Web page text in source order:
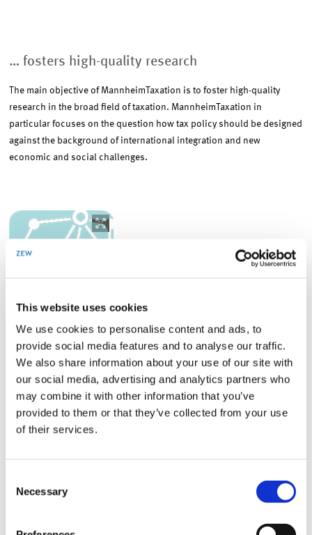
This website uses cookies
We use cookies to personalise content and ads, to
provide social media features and to analyse our traffic.
We also share information about your use of our site with
our social media, advertising and analytics partners who
may combine it with other information that you’ve
provided to them or that they’ve collected from your use
of their services.
Selection
Necessary
… fosters high-quality research
The main objective of MannheimTaxation is to foster high-quality
research in the broad field of taxation. MannheimTaxation in
particular focuses on the question how tax policy should be designed
against the background of international integration and new
economic and social challenges.
Image
opens
in
enlarged
… provides a platform for the academic
community